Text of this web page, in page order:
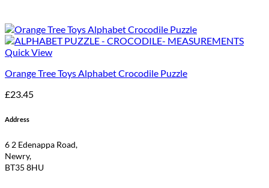
Quick View
Orange Tree Toys Alphabet Crocodile Puzzle
£23.45
Address
6 2 Edenappa Road,
Newry,
BT35 8HU